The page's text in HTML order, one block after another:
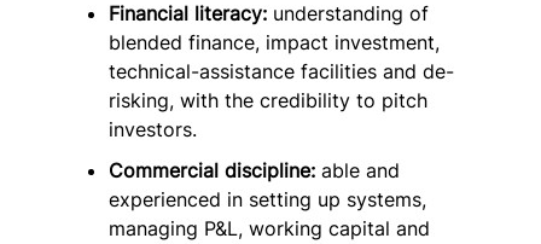
Financial literacy: understanding of
blended finance, impact investment,
technical-assistance facilities and de-
risking, with the credibility to pitch
investors.
Commercial discipline: able and
experienced in setting up systems,
managing P&L, working capital and